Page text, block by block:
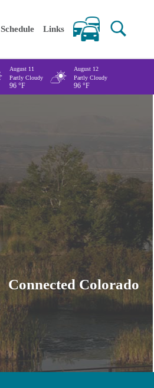
Schedule Links
August 11
Partly Cloudy
96 °F
August 12
Partly Cloudy
96 °F
Connected Colorado